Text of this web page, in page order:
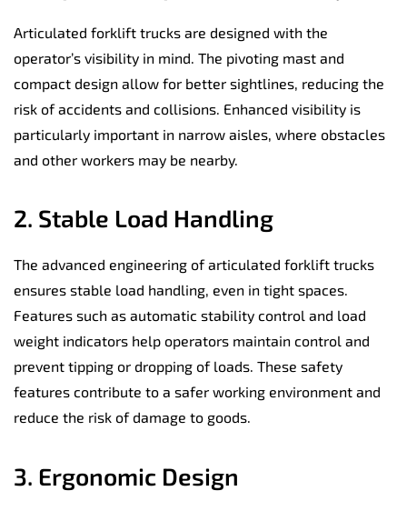
Articulated forklift trucks are designed with the
operator’s visibility in mind. The pivoting mast and
compact design allow for better sightlines, reducing the
risk of accidents and collisions. Enhanced visibility is
particularly important in narrow aisles, where obstacles
and other workers may be nearby.
2. Stable Load Handling
The advanced engineering of articulated forklift trucks
ensures stable load handling, even in tight spaces.
Features such as automatic stability control and load
weight indicators help operators maintain control and
prevent tipping or dropping of loads. These safety
features contribute to a safer working environment and
reduce the risk of damage to goods.
3. Ergonomic Design